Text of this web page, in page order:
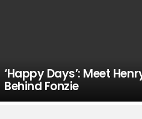
‘Happy Days’: Meet
Behind Fonzie